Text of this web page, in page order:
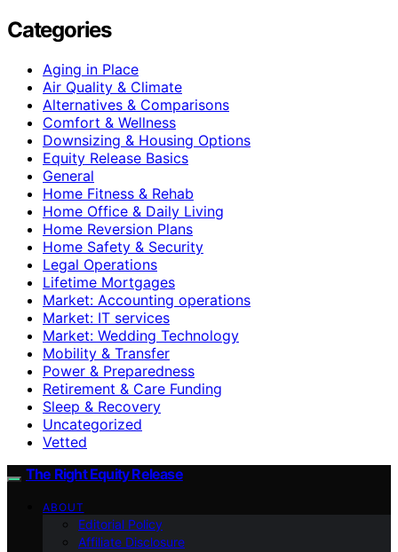
Categories
Aging in Place
Air Quality & Climate
Alternatives & Comparisons
Comfort & Wellness
Downsizing & Housing Options
Equity Release Basics
General
Home Fitness & Rehab
Home Office & Daily Living
Home Reversion Plans
Home Safety & Security
Legal Operations
Lifetime Mortgages
Market: Accounting operations
Market: IT services
Market: Wedding Technology
Mobility & Transfer
Power & Preparedness
Retirement & Care Funding
Sleep & Recovery
Uncategorized
Vetted
The Right Equity Release
ABOUT
Editorial Policy
Affiliate Disclosure